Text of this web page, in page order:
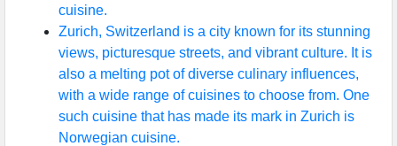
cuisine.
Zurich, Switzerland is a city known for its stunning
views, picturesque streets, and vibrant culture. It is
also a melting pot of diverse culinary influences,
with a wide range of cuisines to choose from. One
such cuisine that has made its mark in Zurich is
Norwegian cuisine.